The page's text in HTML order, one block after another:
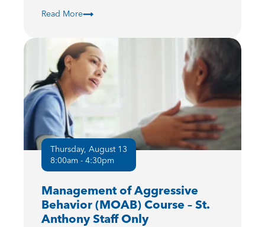
Read More
Thursday, August 13
8:00am - 4:30pm
Management of Aggressive
Behavior (MOAB) Course – St.
Anthony Staff Only